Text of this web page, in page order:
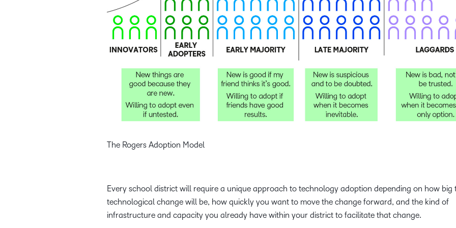
The Rogers Adoption Model
Every school district will require a unique approach to technology adoption depending on how big
technological change will be, how quickly you want to move the change forward, and the kind of
infrastructure and capacity you already have within your district to facilitate that change.